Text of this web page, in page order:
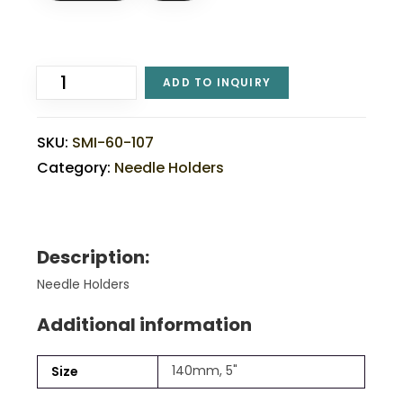
ADD TO INQUIRY
SKU: SMI-60-107
Category: Needle Holders
Description:
Needle Holders
Additional information
Size 140mm, 5"